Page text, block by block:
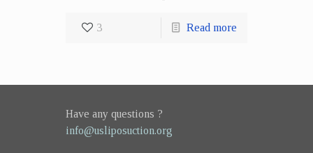
3 Read more
Have any questions ?
info@usliposuction.org